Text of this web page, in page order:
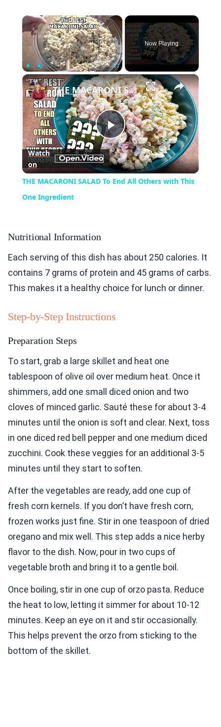
×
Play Unmute Fullscreen
Now Playing
×
Play
Video
THE MACARONI SALAD To End All Others with This One Ingredient
Watch
on
THE MACARONI SALAD To End All Others with This
One Ingredient
Nutritional Information
Each serving of this dish has about 250 calories. It
contains 7 grams of protein and 45 grams of carbs.
This makes it a healthy choice for lunch or dinner.
Step-by-Step Instructions
Preparation Steps
To start, grab a large skillet and heat one
tablespoon of olive oil over medium heat. Once it
shimmers, add one small diced onion and two
cloves of minced garlic. Sauté these for about 3-4
minutes until the onion is soft and clear. Next, toss
in one diced red bell pepper and one medium diced
zucchini. Cook these veggies for an additional 3-5
minutes until they start to soften.
After the vegetables are ready, add one cup of
fresh corn kernels. If you don’t have fresh corn,
frozen works just fine. Stir in one teaspoon of dried
oregano and mix well. This step adds a nice herby
flavor to the dish. Now, pour in two cups of
vegetable broth and bring it to a gentle boil.
Once boiling, stir in one cup of orzo pasta. Reduce
the heat to low, letting it simmer for about 10-12
minutes. Keep an eye on it and stir occasionally.
This helps prevent the orzo from sticking to the
bottom of the skillet.